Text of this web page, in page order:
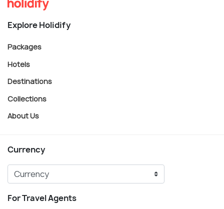
Explore Holidify
Packages
Hotels
Destinations
Collections
About Us
Currency
For Travel Agents